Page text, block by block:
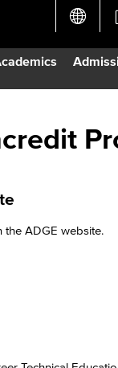
the ADGE website.​